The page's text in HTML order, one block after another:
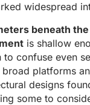
widespread
beneath
is shallow
confuse even
broad platforms
designs
some to